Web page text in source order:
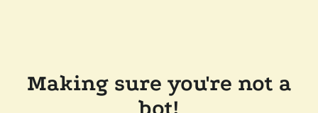
Making sure you're not a